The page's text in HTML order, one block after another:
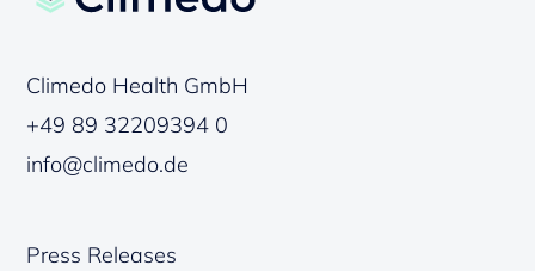
Climedo Health GmbH
+49 89 32209394 0
info@climedo.de
Press Releases